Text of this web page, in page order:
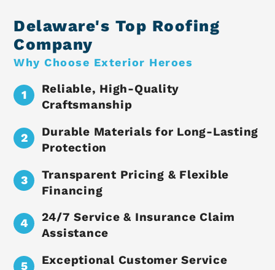
Delaware's Top Roofing
Company
Why Choose Exterior Heroes
Reliable, High-Quality
Craftsmanship
Durable Materials for Long-Lasting
Protection
Transparent Pricing & Flexible
Financing
24/7 Service & Insurance Claim
Assistance
Exceptional Customer Service